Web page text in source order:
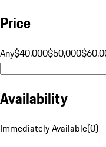
Price
Any$40,000$50,000
Availability
Immediately Available(0)